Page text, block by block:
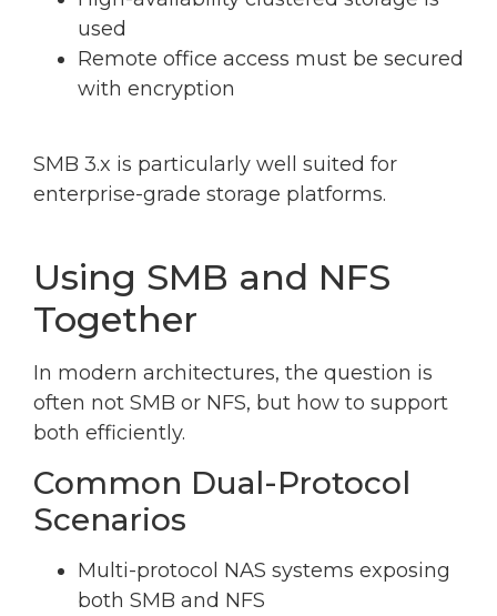
used
Remote office access must be secured
with encryption
SMB 3.x is particularly well suited for
enterprise-grade storage platforms.
Using SMB and NFS
Together
In modern architectures, the question is
often not SMB or NFS, but how to support
both efficiently.
Common Dual-Protocol
Scenarios
Multi-protocol NAS systems exposing
both SMB and NFS